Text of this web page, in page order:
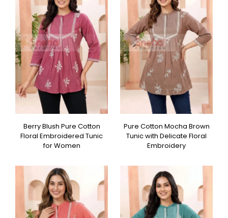
Berry Blush Pure Cotton
Floral Embroidered Tunic
for Women
Pure Cotton Mocha Brown
Tunic with Delicate Floral
Embroidery